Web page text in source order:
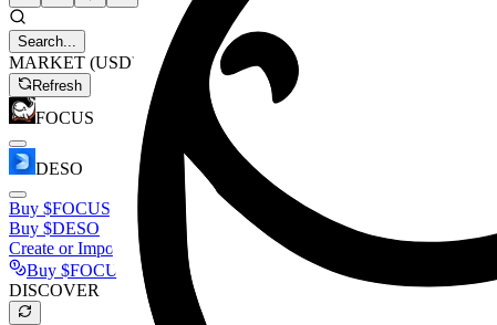
Search...
MARKET (USD)
Refresh
FOCUS
DESO
Buy $FOCUS
Buy $DESO
Create or Import Wallet
Buy $FOCUS
DISCOVER